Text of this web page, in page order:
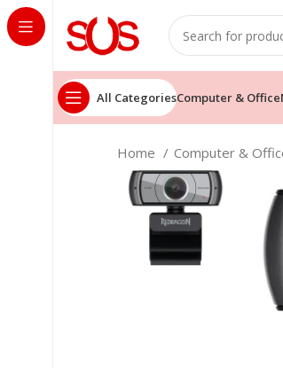
All CategoriesComputer & Office
Home Computer &